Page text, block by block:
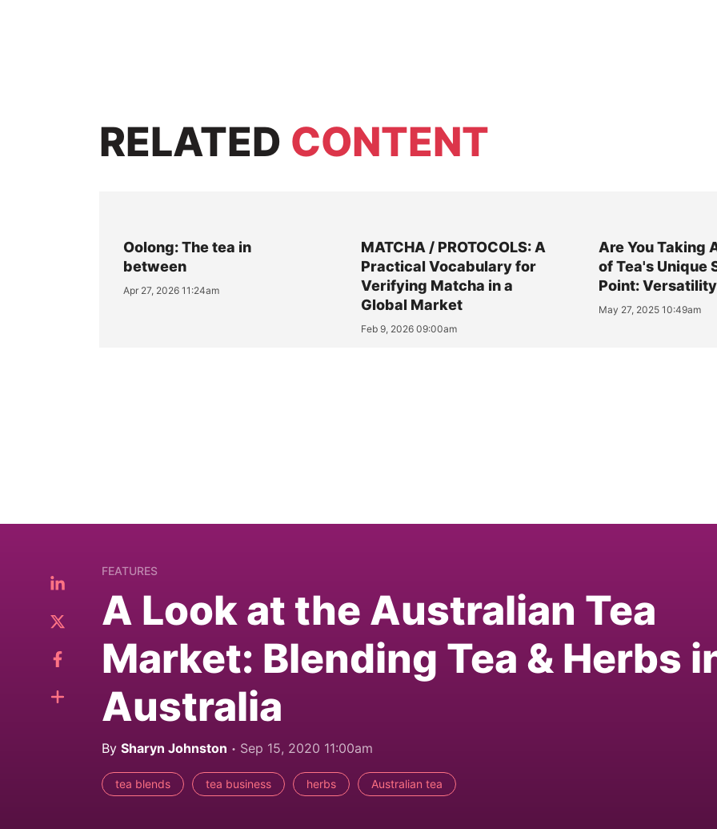
RELATED CONTENT
Oolong: The tea in
between
Apr 27, 2026 11:24am
MATCHA / PROTOCOLS: A
Practical Vocabulary for
Verifying Matcha in a
Global Market
Feb 9, 2026 09:00am
Are You Taking
of Tea's Unique
Point:
May 27, 2025 10:49am
FEATURES
A Look at the Australian Tea
Market: Blending Tea & Herbs
Australia
By Sharyn Johnston Sep 15, 2020 11:00am
tea blends tea business herbs Australian tea